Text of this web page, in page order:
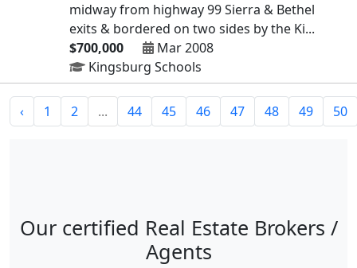
midway from highway 99 Sierra & Bethel
exits & bordered on two sides by the Ki...
$700,000
Mar 2008
Kingsburg Schools
‹ 1 2 ... 44 45 46 47 48 49 50
Our certified Real Estate Brokers /
Agents